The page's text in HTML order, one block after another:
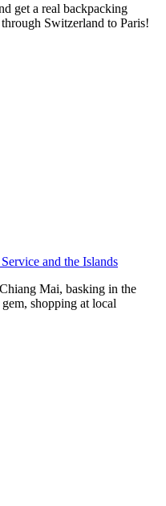
get a real backpacking
Switzerland to Paris!
and the Islands
Mai, basking in the
shopping at local